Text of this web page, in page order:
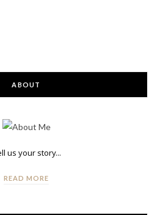
ABOUT
us your story...
READ MORE